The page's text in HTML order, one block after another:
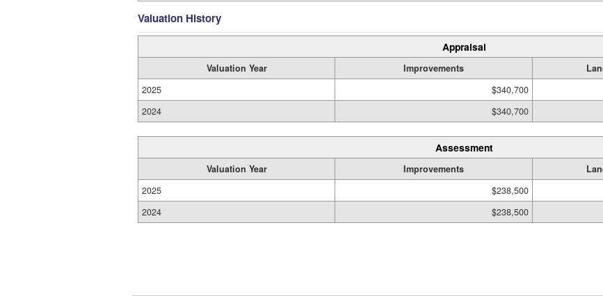
Valuation History
Appraisal
Valuation Year Improvements
2025
$340,700
2024
$340,700
Assessment
Valuation Year Improvements
2025
$238,500
2024
$238,500